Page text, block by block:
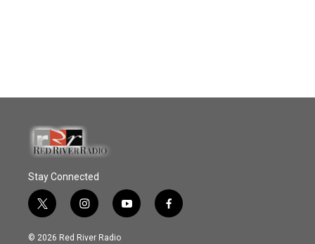
Stay Connected
t
w
i
i
n
s
y
o
f
a
© 2026 Red River Radio